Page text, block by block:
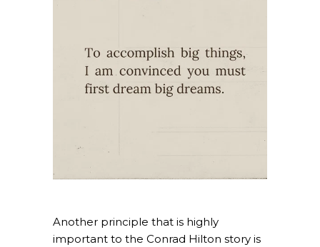
Another principle that is highly
important to the Conrad Hilton story is